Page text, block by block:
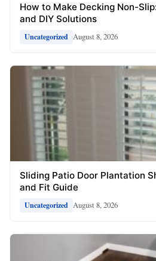
How to Make Decking Non-
and DIY Solutions
Uncategorized August 8, 2026
Sliding Patio Door Plantation
and Fit Guide
Uncategorized August 8, 2026